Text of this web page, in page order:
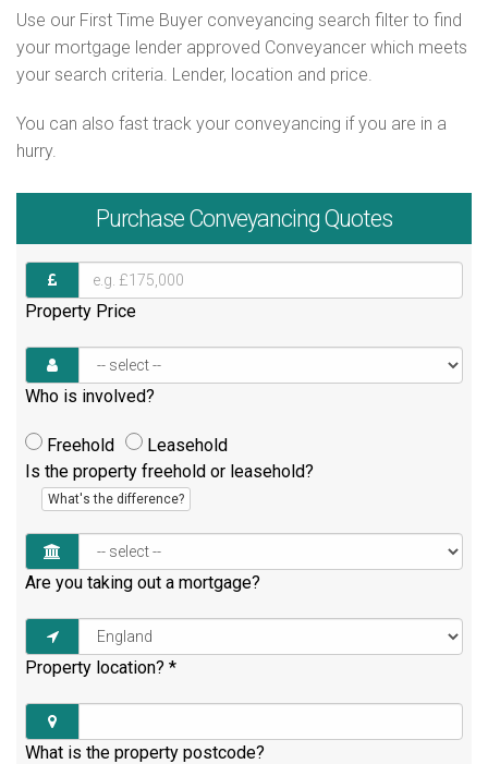
Use our First Time Buyer conveyancing search filter to find
your mortgage lender approved Conveyancer which meets
your search criteria. Lender, location and price.
You can also fast track your conveyancing if you are in a
hurry.
Purchase Conveyancing Quotes
Property Price
Who is involved?
Freehold
Leasehold
Is the property freehold or leasehold?
What's the difference?
Are you taking out a mortgage?
Property location? *
What is the property postcode?